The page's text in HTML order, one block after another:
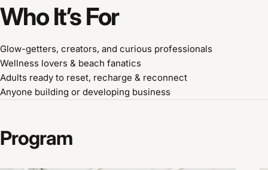
WhoIt’sFor
Glow-getters, creators, and curious professionals
Wellness lovers & beach fanatics
Adults ready to reset, recharge & reconnect
Anyone building or developing business
Program